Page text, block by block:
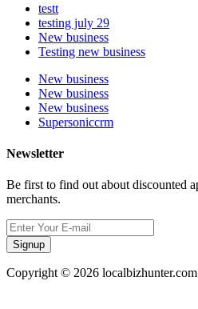
testt
testing july 29
New business
Testing new business
New business
New business
New business
Supersoniccrm
Newsletter
Be first to find out about discounted
merchants.
Signup
Copyright © 2026